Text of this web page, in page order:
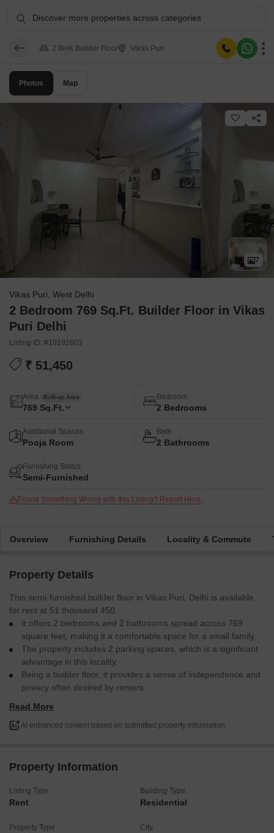
Photos Map
7
Vikas Puri, West Delhi
2 Bedroom 769 Sq.Ft. Builder Floor in Vikas
Puri Delhi
Listing ID: #10192603
₹ 51,450
Area Built-up Area
769 Sq.Ft.
Bedroom
2 Bedrooms
Additional Spaces
Pooja Room
Bath
2 Bathrooms
Furnishing Status
Semi-Furnished
Found Something Wrong with this Listing? Report Here.
Overview Furnishing Details Locality & Commute
Property Details
This semi-furnished builder floor in Vikas Puri, Delhi is available
for rent at 51 thousand 450.
It offers 2 bedrooms and 2 bathrooms spread across 769
square feet, making it a comfortable space for a small family.
The property includes 2 parking spaces, which is a significant
advantage in this locality.
Being a builder floor, it provides a sense of independence and
privacy often desired by renters.
construction and fewer maintenance concerns.
This home is ready for you to make it your own.
Read More
AI enhanced content based on submitted property information
Property Information
Listing Type
Rent
Building Type
Residential
Property Type City
Discover more properties across categories
2 BHK Builder Floor Vikas Puri